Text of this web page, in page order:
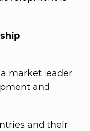
market leader
and
and their